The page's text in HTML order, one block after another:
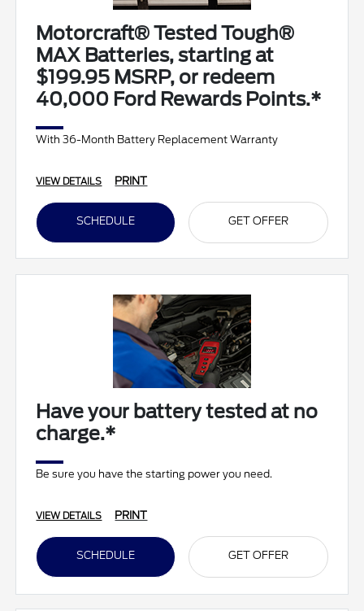
Motorcraft® Tested Tough®
MAX Batteries, starting at
$199.95 MSRP, or redeem
40,000 Ford Rewards Points.*
With 36-Month Battery Replacement Warranty
VIEW DETAILS PRINT
SCHEDULE GET OFFER
Have your battery tested at no
charge.*
Be sure you have the starting power you need.
VIEW DETAILS PRINT
SCHEDULE GET OFFER